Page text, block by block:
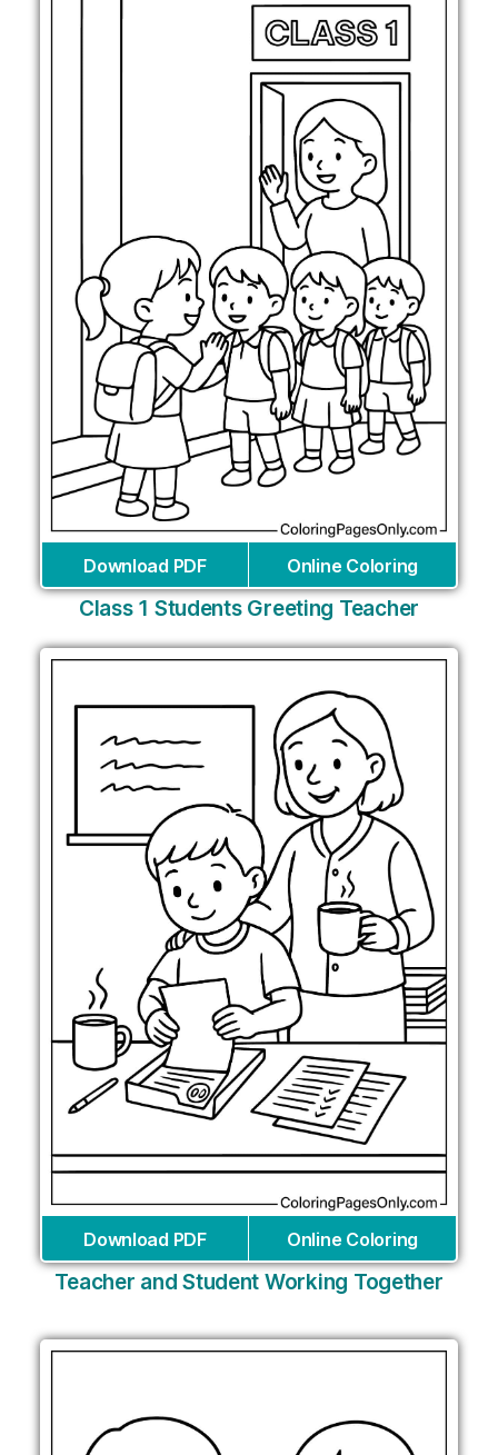
Download PDF Online Coloring
Class 1 Students Greeting Teacher
Download PDF Online Coloring
Teacher and Student Working Together